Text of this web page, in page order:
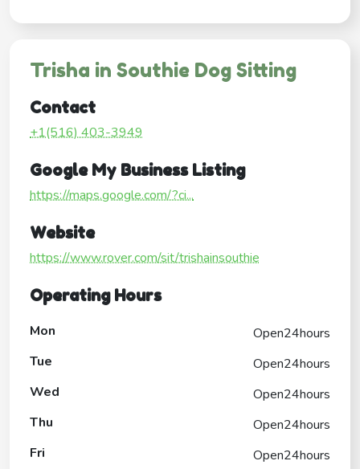
Trisha in Southie Dog Sitting
Contact
+1(516) 403-3949
Google My Business Listing
https://maps.google.com/?ci...
Website
https://www.rover.com/sit/trishainsouthie
Operating Hours
Mon
Open24hours
Tue
Open24hours
Wed
Open24hours
Thu
Open24hours
Fri
Open24hours